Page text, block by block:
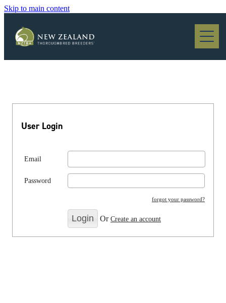
Skip to main content
Blog
User Login
Email
Password
forgot your password?
OrCreate an account